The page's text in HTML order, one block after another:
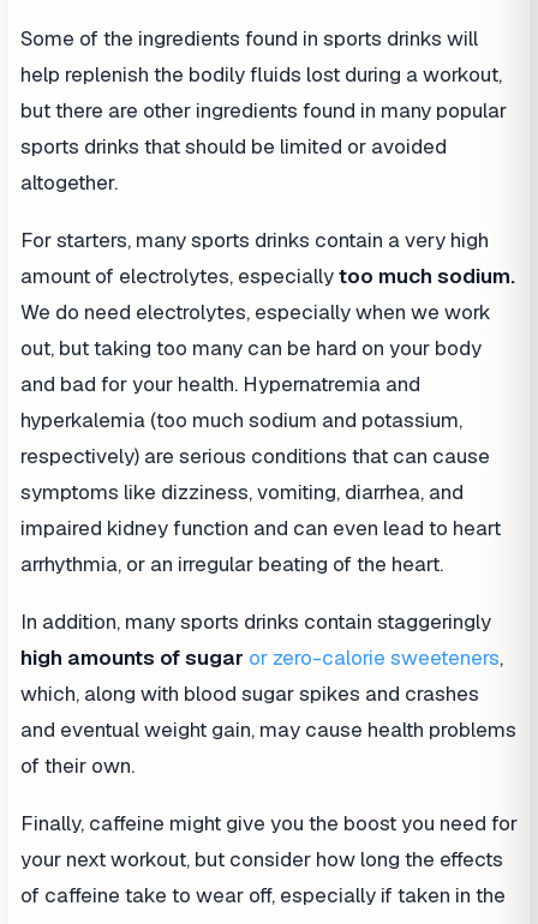
Some of the ingredients found in sports drinks will
help replenish the bodily fluids lost during a workout,
but there are other ingredients found in many popular
sports drinks that should be limited or avoided
altogether.
For starters, many sports drinks contain a very high
amount of electrolytes, especiallytoo much sodium.
We do need electrolytes, especially when we work
out, but taking too many can be hard on your body
and bad for your health. Hypernatremia and
hyperkalemia (too much sodium and potassium,
respectively) are serious conditions that can cause
symptoms like dizziness, vomiting, diarrhea, and
impaired kidney function and can even lead to heart
arrhythmia, or an irregular beating of the heart.
In addition, many sports drinks contain staggeringly
high amounts ofsugar or zero-calorie sweeteners,
which, along with blood sugar spikes and crashes
and eventual weight gain, may cause health problems
of their own.
Finally, caffeine might give you the boost you need for
your next workout, but consider how long the effects
of caffeine take to wear off, especially if taken in the